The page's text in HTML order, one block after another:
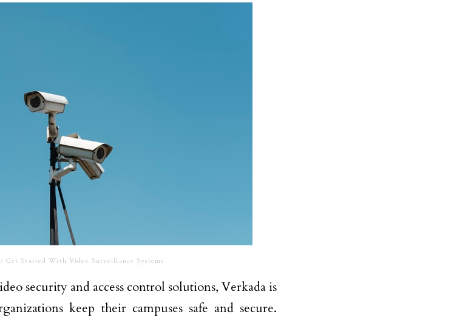
Get Started With Video Surveillance Systems
security and access control solutions, Verkada is
keep their campuses safe and secure.